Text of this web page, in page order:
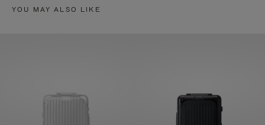
YOU MAY ALSO LIKE